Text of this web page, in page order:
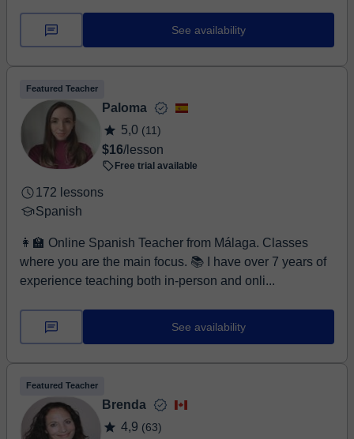
See availability
Featured Teacher
Paloma
5,0 (11)
$16/lesson
Free trial available
172 lessons
Spanish
👩‍🏫 Online Spanish Teacher from Málaga. Classes
where you are the main focus. 📚 I have over 7 years of
experience teaching both in-person and onli...
See availability
Featured Teacher
Brenda
4,9 (63)